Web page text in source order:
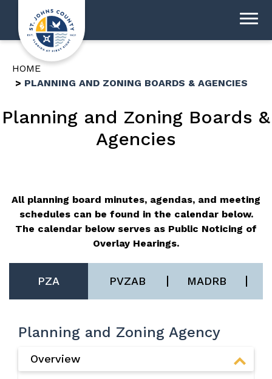
HOME
PLANNING AND ZONING BOARDS & AGENCIES
Planning and Zoning Boards &
Agencies
All planning board minutes, agendas, and meeting
schedules can be found in the calendar below.
The calendar below serves as Public Noticing of
Overlay Hearings.
PZA PVZAB MADRB
Planning and Zoning Agency
Overview